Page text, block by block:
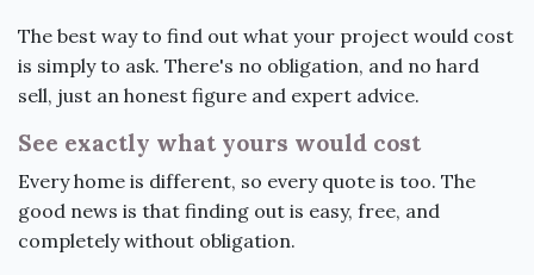
The best way to find out what your project would cost
is simply to ask. There's no obligation, and no hard
sell, just an honest figure and expert advice.
See exactly what yours would cost
Every home is different, so every quote is too. The
good news is that finding out is easy, free, and
completely without obligation.